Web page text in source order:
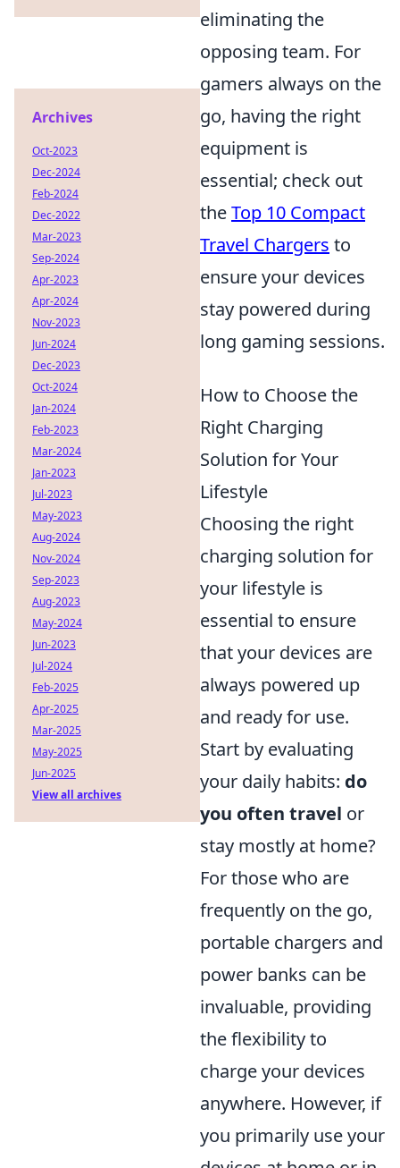
eliminating the
opposing team. For
gamers always on the
go, having the right
equipment is
essential; check out
theTop 10 Compact
Travel Chargers to
ensure your devices
stay powered during
long gaming sessions.
How to Choose the
Right Charging
Solution for Your
Lifestyle
Choosing the right
charging solution for
your lifestyle is
essential to ensure
that your devices are
always powered up
and ready for use.
Start by evaluating
your daily habits: do
you often travel or
stay mostly at home?
For those who are
frequently on the go,
portable chargers and
power banks can be
invaluable, providing
the flexibility to
charge your devices
anywhere. However, if
you primarily use your
Archives
Oct-2023
Dec-2024
Feb-2024
Dec-2022
Mar-2023
Sep-2024
Apr-2023
Apr-2024
Nov-2023
Jun-2024
Dec-2023
Oct-2024
Jan-2024
Feb-2023
Mar-2024
Jan-2023
Jul-2023
May-2023
Aug-2024
Nov-2024
Sep-2023
Aug-2023
May-2024
Jun-2023
Jul-2024
Feb-2025
Apr-2025
Mar-2025
May-2025
Jun-2025
View all archives